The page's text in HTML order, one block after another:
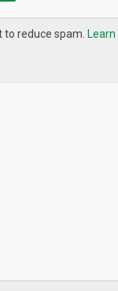
reduce spam.